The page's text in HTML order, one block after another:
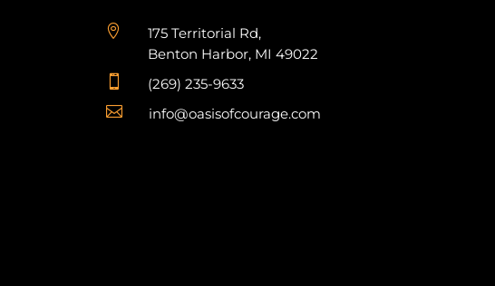

175 Territorial Rd,
Benton Harbor, MI 49022
 (269) 235-9633
 info@oasisofcourage.com